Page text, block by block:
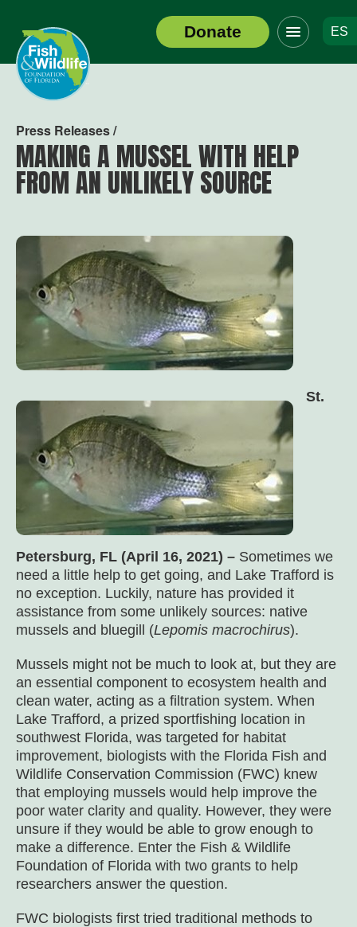
Header
Logo
Donate
Click
to
toggle
navigation
ES
Press Releases /
MAKING A MUSSEL WITH HELP
FROM AN UNLIKELY SOURCE
St.
Petersburg, FL (April 16, 2021) – Sometimes we
need a little help to get going, and Lake Trafford is
no exception. Luckily, nature has provided it
assistance from some unlikely sources: native
mussels and bluegill (Lepomis macrochirus).
Mussels might not be much to look at, but they are
an essential component to ecosystem health and
clean water, acting as a filtration system. When
Lake Trafford, a prized sportfishing location in
southwest Florida, was targeted for habitat
improvement, biologists with the Florida Fish and
Wildlife Conservation Commission (FWC) knew
that employing mussels would help improve the
poor water clarity and quality. However, they were
unsure if they would be able to grow enough to
make a difference. Enter the Fish & Wildlife
Foundation of Florida with two grants to help
researchers answer the question.
FWC biologists first tried traditional methods to